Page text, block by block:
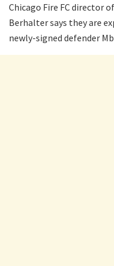
Chicago Fire FC director
Berhalter says they are
newly-signed defender